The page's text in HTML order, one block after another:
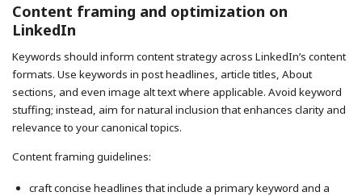
Content framing and optimization on
LinkedIn
Keywords should inform content strategy across LinkedIn’s content
formats. Use keywords in post headlines, article titles, About
sections, and even image alt text where applicable. Avoid keyword
stuffing; instead, aim for natural inclusion that enhances clarity and
relevance to your canonical topics.
Content framing guidelines:
craft concise headlines that include a primary keyword and a